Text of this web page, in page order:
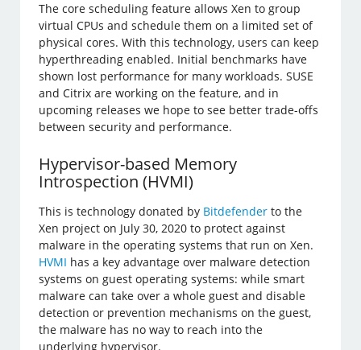
The core scheduling feature allows Xen to group
virtual CPUs and schedule them on a limited set of
physical cores. With this technology, users can keep
hyperthreading enabled. Initial benchmarks have
shown lost performance for many workloads. SUSE
and Citrix are working on the feature, and in
upcoming releases we hope to see better trade-offs
between security and performance.
Hypervisor-based Memory
Introspection (HVMI)
This is technology donated by Bitdefender to the
Xen project on July 30, 2020 to protect against
malware in the operating systems that run on Xen.
HVMI has a key advantage over malware detection
systems on guest operating systems: while smart
malware can take over a whole guest and disable
detection or prevention mechanisms on the guest,
the malware has no way to reach into the
underlying hypervisor.